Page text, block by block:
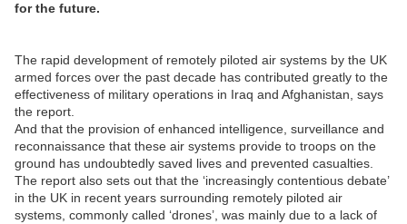
for the future.
The rapid development of remotely piloted air systems by the UK
armed forces over the past decade has contributed greatly to the
effectiveness of military operations in Iraq and Afghanistan, says
the report.
And that the provision of enhanced intelligence, surveillance and
reconnaissance that these air systems provide to troops on the
ground has undoubtedly saved lives and prevented casualties.
The report also sets out that the ‘increasingly contentious debate’
in the UK in recent years surrounding remotely piloted air
systems, commonly called ‘drones’, was mainly due to a lack of